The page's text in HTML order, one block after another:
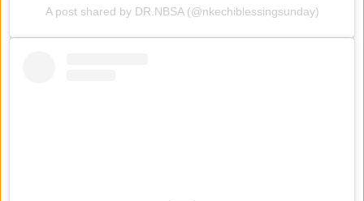
A post shared by DR.NBSA (@nkechiblessingsunday)